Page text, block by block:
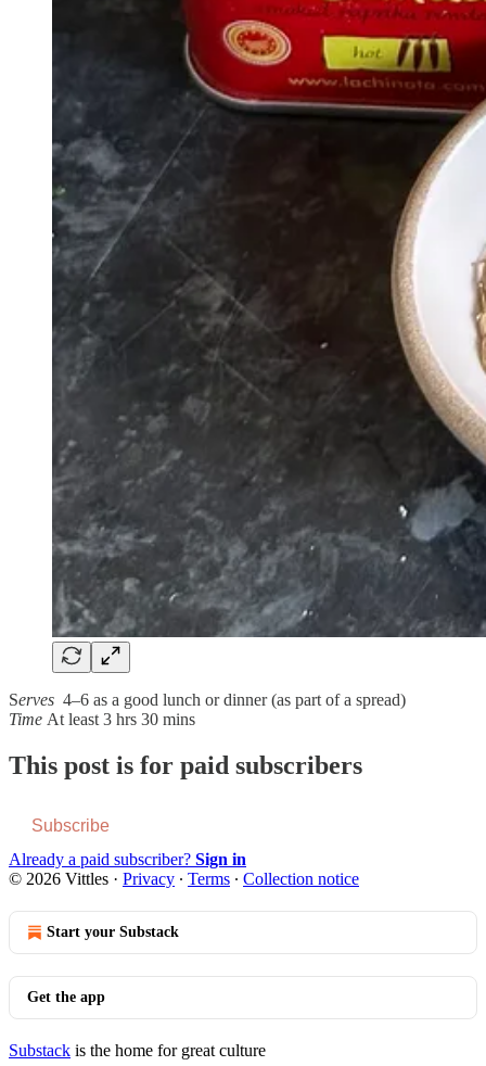
Serves 4–6 as a good lunch or dinner (as part of a spread)
Time At least 3 hrs 30 mins
This post is for paid subscribers
Subscribe
Already a paid subscriber? Sign in
© 2026 Vittles · Privacy ∙ Terms ∙ Collection notice
Start your Substack
Get the app
Substack is the home for great culture